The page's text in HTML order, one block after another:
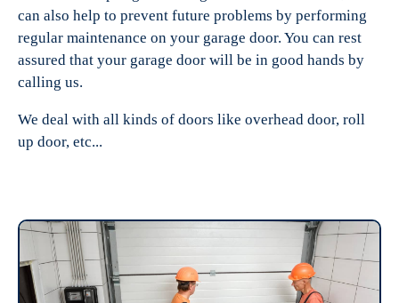
can also help to prevent future problems by performing
regular maintenance on your garage door. You can rest
assured that your garage door will be in good hands by
calling us.
We deal with all kinds of doors like overhead door, roll
up door, etc...